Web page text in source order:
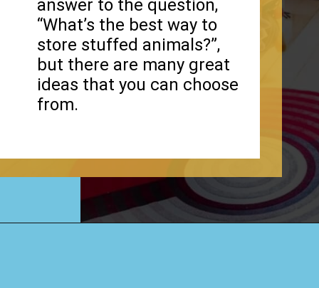
answer to the question,
“What’s the best way to
store stuffed animals?”,
but there are many great
ideas that you can choose
from.